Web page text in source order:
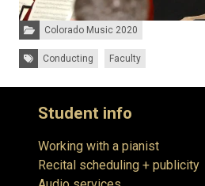
Categories:Colorado Music 2020
Tags: Conducting Faculty
Student info
Working with a pianist
Recital scheduling + publicity